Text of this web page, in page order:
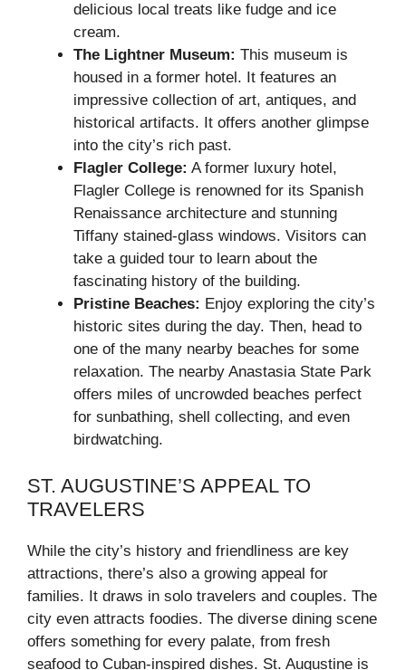
delicious local treats like fudge and ice
cream.
The Lightner Museum: This museum is
housed in a former hotel. It features an
impressive collection of art, antiques, and
historical artifacts. It offers another glimpse
into the city’s rich past.
Flagler College: A former luxury hotel,
Flagler College is renowned for its Spanish
Renaissance architecture and stunning
Tiffany stained-glass windows. Visitors can
take a guided tour to learn about the
fascinating history of the building.
Pristine Beaches: Enjoy exploring the city’s
historic sites during the day. Then, head to
one of the many nearby beaches for some
relaxation. The nearby Anastasia State Park
offers miles of uncrowded beaches perfect
for sunbathing, shell collecting, and even
birdwatching.
ST. AUGUSTINE’S APPEAL TO
TRAVELERS
While the city’s history and friendliness are key
attractions, there’s also a growing appeal for
families. It draws in solo travelers and couples. The
city even attracts foodies. The diverse dining scene
offers something for every palate, from fresh
seafood to Cuban-inspired dishes. St. Augustine is